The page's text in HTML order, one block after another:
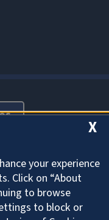
X
your experience
Click on “About
to browse
to block or